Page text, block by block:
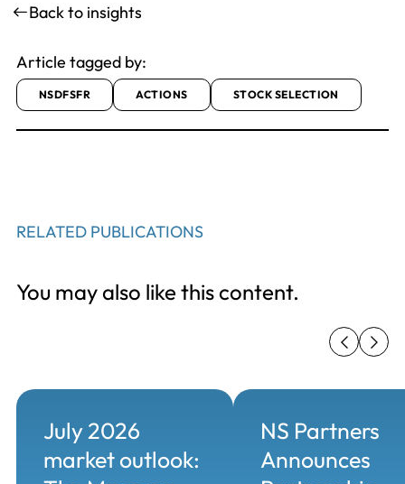
Back to insights
Article tagged by:
NSDFSFR ACTIONS STOCK SELECTION
RELATED PUBLICATIONS
You may also like this content.
July 2026
market outlook:
NS Partners
Announces